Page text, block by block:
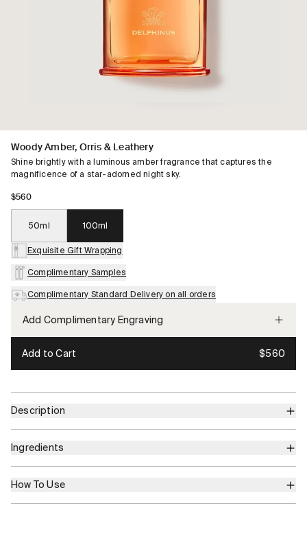
Woody Amber, Orris & Leathery
Shine brightly with a luminous amber fragrance that captures the
magnificence of a star-adorned night sky.
$560
50ml 100ml
Exquisite Gift Wrapping
Complimentary Samples
Complimentary Standard Delivery on all orders
Add Complimentary Engraving
Add to Cart $560
Description
Ingredients
How To Use